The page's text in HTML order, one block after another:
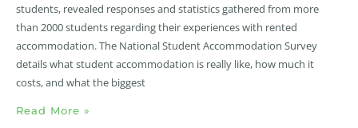
students, revealed responses and statistics gathered from more
than 2000 students regarding their experiences with rented
accommodation. The National Student Accommodation Survey
details what student accommodation is really like, how much it
costs, and what the biggest
Read More »